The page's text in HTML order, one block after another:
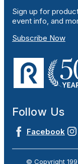
Sign up for
event info, and
Subscribe Now
Follow Us
Facebook
© Copyright